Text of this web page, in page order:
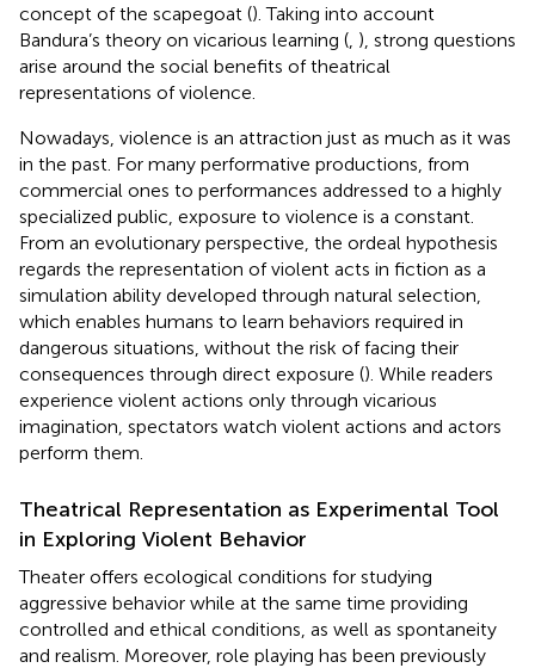
concept of the scapegoat (). Taking into account
Bandura’s theory on vicarious learning ( ), strong questions
arise around the social benefits of theatrical
representations of violence.
Nowadays, violence is an attraction just as much as it was
in the past. For many performative productions, from
commercial ones to performances addressed to a highly
specialized public, exposure to violence is a constant.
From an evolutionary perspective, the ordeal hypothesis
regards the representation of violent acts in fiction as a
simulation ability developed through natural selection,
which enables humans to learn behaviors required in
dangerous situations, without the risk of facing their
consequences through direct exposure (). While readers
experience violent actions only through vicarious
imagination, spectators watch violent actions and actors
perform them.
Theatrical Representation as Experimental Tool
in Exploring Violent Behavior
Theater offers ecological conditions for studying
aggressive behavior while at the same time providing
controlled and ethical conditions, as well as spontaneity
and realism. Moreover, role playing has been previously